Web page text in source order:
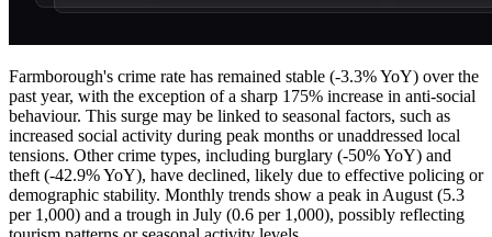
Farmborough's crime rate has remained stable (-3.3% YoY) over the
past year, with the exception of a sharp 175% increase in anti-social
behaviour. This surge may be linked to seasonal factors, such as
increased social activity during peak months or unaddressed local
tensions. Other crime types, including burglary (-50% YoY) and
theft (-42.9% YoY), have declined, likely due to effective policing or
demographic stability. Monthly trends show a peak in August (5.3
per 1,000) and a trough in July (0.6 per 1,000), possibly reflecting